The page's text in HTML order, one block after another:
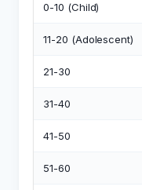
0-10 (Child)
11-20 (Adolescent)
21-30
31-40
41-50
51-60